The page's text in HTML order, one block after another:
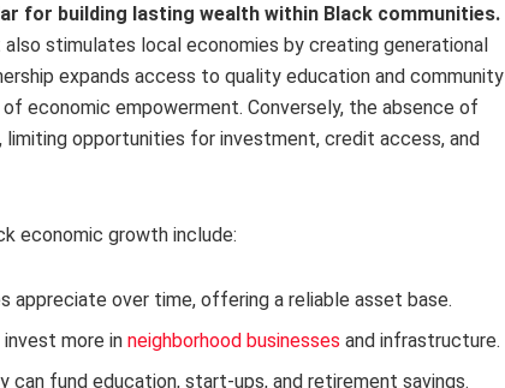
for building lasting wealth within Black communities.
stimulates local economies by creating generational
expands access to quality education and community
economic empowerment. Conversely, the absence of
opportunities for investment, credit access, and
economic growth include:
appreciate over time, offering a reliable asset base.
more inneighborhood businesses and infrastructure.
can fund education, start-ups, and retirement savings.